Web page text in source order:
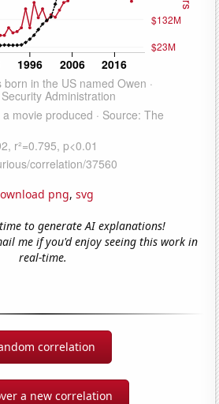
png, svg
to generate AI explanations!
me if you'd enjoy seeing this work in
real-time.
correlation
a new correlation